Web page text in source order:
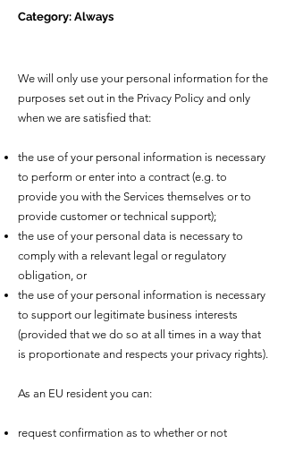
Category: Always
We will only use your personal information for the
purposes set out in the Privacy Policy and only
when we are satisfied that:
the use of your personal information is necessary
to perform or enter into a contract (e.g. to
provide you with the Services themselves or to
provide customer or technical support);
the use of your personal data is necessary to
comply with a relevant legal or regulatory
obligation, or
the use of your personal information is necessary
to support our legitimate business interests
(provided that we do so at all times in a way that
is proportionate and respects your privacy rights).
As an EU resident you can:
request confirmation as to whether or not